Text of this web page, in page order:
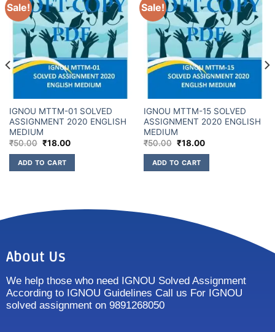
Sale!
IGNOU MTTM-01 SOLVED
ASSIGNMENT 2020 ENGLISH
MEDIUM
₹50.00 ₹18.00
ADD TO CART
Sale!
IGNOU MTTM-15 SOLVED
ASSIGNMENT 2020 ENGLISH
MEDIUM
₹50.00 ₹18.00
ADD TO CART
About Us
We help those who need IGNOU Solved Assignment
According to IGNOU Guidelines Call us For IGNOU
solved assignment on 9891268050